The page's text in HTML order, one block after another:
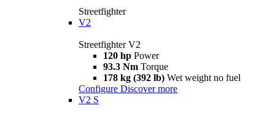
Streetfighter
V2
Streetfighter V2
120 hp Power
93.3 Nm Torque
178 kg (392 lb) Wet weight no fuel
Configure Discover more
V2 S